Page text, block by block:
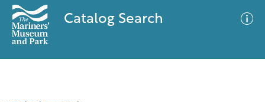
Catalog Search